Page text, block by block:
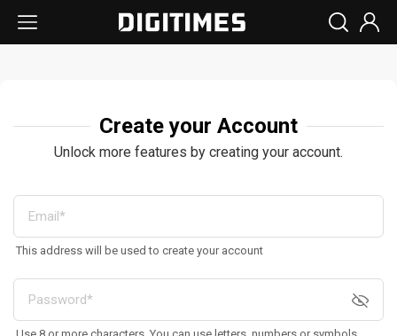
Create your Account
Unlock more features by creating your account.
This address will be used to create your account